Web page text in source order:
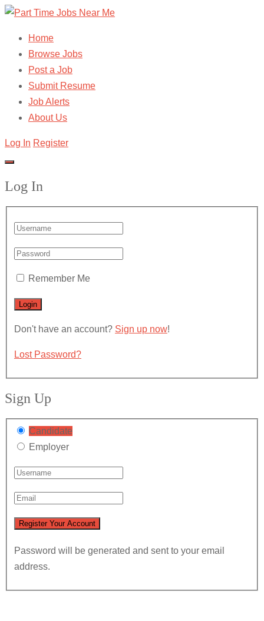
Home
Browse Jobs
Post a Job
Submit Resume
Job Alerts
About Us
Log In Register
Log In
Remember Me
Don't have an account? Sign up now!
Lost Password?
Sign Up
Candidate
Employer
Password will be generated and sent to your email
address.